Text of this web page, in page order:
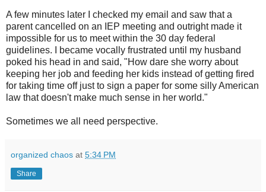
A few minutes later I checked my email and saw that a
parent cancelled on an IEP meeting and outright made it
impossible for us to meet within the 30 day federal
guidelines. I became vocally frustrated until my husband
poked his head in and said, "How dare she worry about
keeping her job and feeding her kids instead of getting fired
for taking time off just to sign a paper for some silly American
law that doesn't make much sense in her world."
Sometimes we all need perspective.
organized chaos at 5:34 PM
Share